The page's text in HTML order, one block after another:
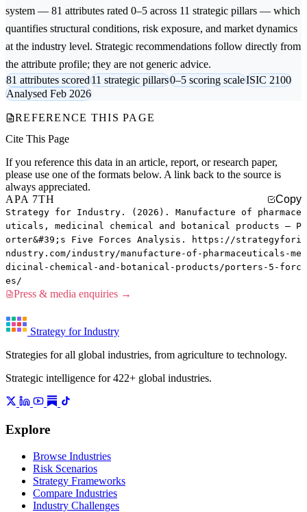
system — 81 attributes rated 0–5 across 11 strategic pillars — which
quantifies structural conditions, risk exposure, and market dynamics
at the industry level. Strategic recommendations follow directly from
the attribute profile; they are not generic advice.
81 attributes scored11 strategic pillars0–5 scoring scaleISIC 2100
Analysed Feb 2026
REFERENCE THIS PAGE
Cite This Page
If you reference this data in an article, report, or research paper,
please use one of the formats below. A link back to the source is
always appreciated.
APA 7TH
Copy
Strategy for Industry. (2026). Manufacture of pharmace
uticals, medicinal chemical and botanical products — P
orter&#39;s Five Forces Analysis. https://strategyfori
ndustry.com/industry/manufacture-of-pharmaceuticals-me
dicinal-chemical-and-botanical-products/porters-5-forc
es/
Press & media enquiries →
Strategy for Industry
Strategies for all global industries, from agriculture to technology.
Strategic intelligence for 422+ global industries.
Explore
Browse Industries
Risk Scenarios
Strategy Frameworks
Compare Industries
Industry Challenges